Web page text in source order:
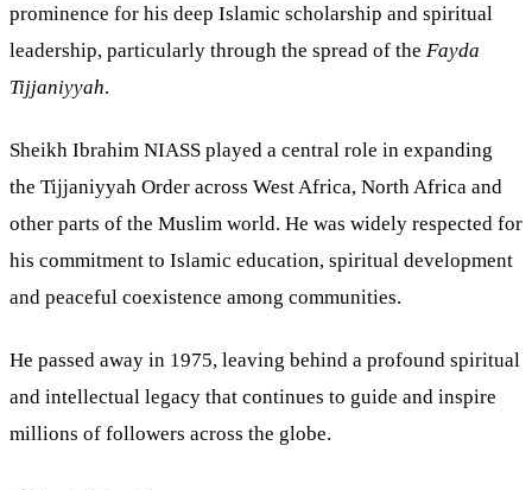
prominence for his deep Islamic scholarship and spiritual
leadership, particularly through the spread of the Fayda
Tijjaniyyah.
Sheikh Ibrahim NIASS played a central role in expanding
the Tijjaniyyah Order across West Africa, North Africa and
other parts of the Muslim world. He was widely respected for
his commitment to Islamic education, spiritual development
and peaceful coexistence among communities.
He passed away in 1975, leaving behind a profound spiritual
and intellectual legacy that continues to guide and inspire
millions of followers across the globe.